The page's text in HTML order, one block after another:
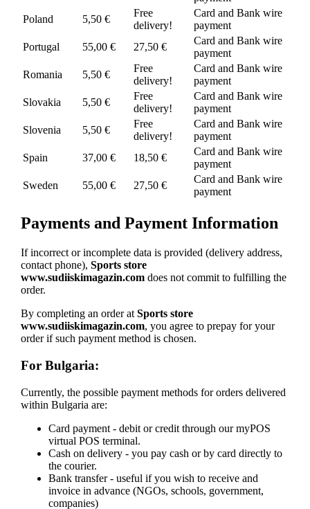
Poland
5,50 €
Free
delivery!
Card and Bank wire
payment
Portugal
55,00 € 27,50 €
Card and Bank wire
payment
Romania
5,50 €
Free
delivery!
Card and Bank wire
payment
Slovakia
5,50 €
Free
delivery!
Card and Bank wire
payment
Slovenia
5,50 €
Free
delivery!
Card and Bank wire
payment
Spain
37,00 € 18,50 €
Card and Bank wire
payment
Sweden
55,00 € 27,50 €
Card and Bank wire
payment
Payments and Payment Information
If incorrect or incomplete data is provided (delivery address,
contact phone), Sports store
www.sudiiskimagazin.comdoes not commit to fulfilling the
order.
By completing an order at Sports store
www.sudiiskimagazin.com, you agree to prepay for your
order if such payment method is chosen.
For Bulgaria:
Currently, the possible payment methods for orders delivered
within Bulgaria are:
Card payment - debit or credit through our myPOS
virtual POS terminal.
Cash on delivery - you pay cash or by card directly to
the courier.
Bank transfer - useful if you wish to receive and
invoice in advance (NGOs, schools, government,
companies)